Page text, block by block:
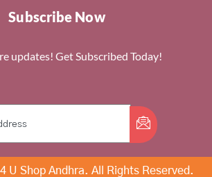
Subscribe Now
updates! Get Subscribed Today!
U Shop Andhra. All Rights Reserved.